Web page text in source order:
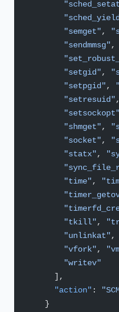
        "semget"
,
        "sendmmsg"
,
        "setgid"
,
        "setpgid"
,
        "setresuid"
        "setsockopt"
        "shmget"
,
        "socket"
,
        "statx"
,
        "time"
,
        "tkill"
,
        "unlinkat"
,
        "vfork"
,
        "writev"
      ],
      "action"
:
    }